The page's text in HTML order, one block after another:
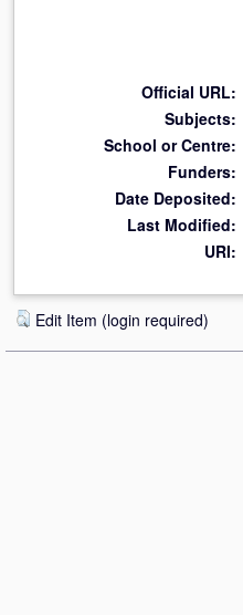
Official URL:
Subjects:
School or Centre:
Funders:
Date Deposited:
Last Modified:
URI:
Edit Item (login required)